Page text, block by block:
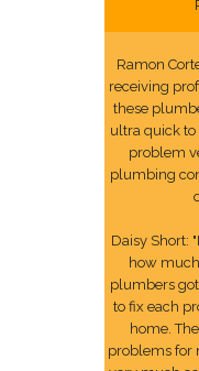
Ramon
receiving
these
ultra quick
problem
plumbing
Daisy Short:
how
plumbers
to fix each
home.
problems for